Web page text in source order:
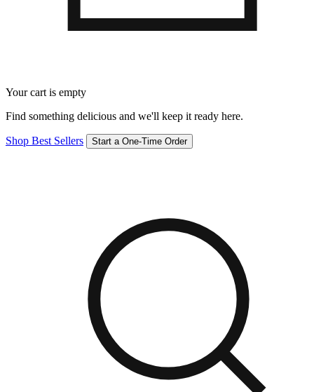
Your cart is empty
Find something delicious and we'll keep it ready here.
Shop Best Sellers Start a One-Time Order